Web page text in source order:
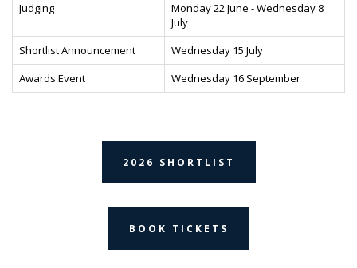
Judging
Monday 22 June - Wednesday 8
July
Shortlist Announcement
Wednesday 15 July
Awards Event
Wednesday 16 September
2026 SHORTLIST
BOOK TICKETS